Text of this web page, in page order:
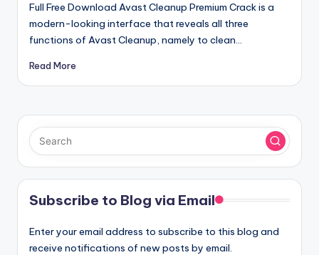
Full Free Download Avast Cleanup Premium Crack is a
modern-looking interface that reveals all three
functions of Avast Cleanup, namely to clean…
Read More
Subscribe to Blog via Email
Enter your email address to subscribe to this blog and
receive notifications of new posts by email.